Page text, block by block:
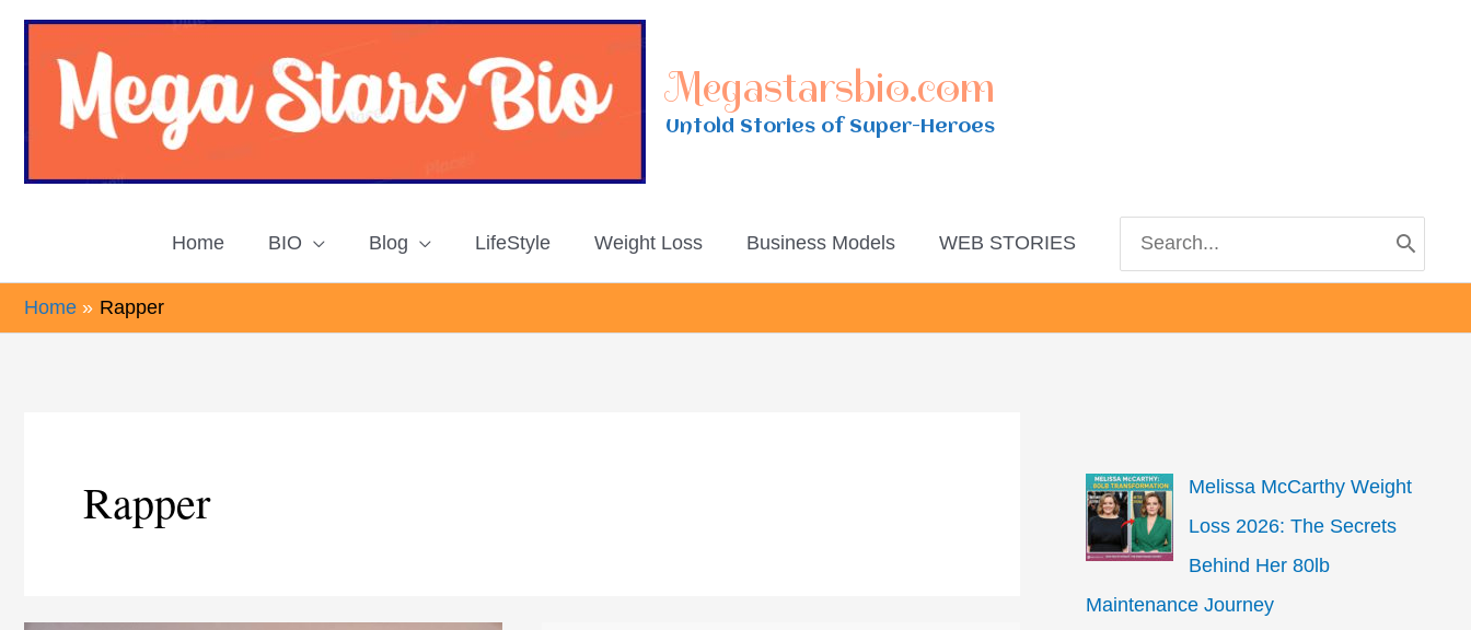
Skip
Megastarsbio.com
Untold Stories of Super-Heroes
Home BIO Blog LifeStyle Weight Loss Business Models WEB STORIES
for:
Home Rapper
Rapper
Melissa McCarthy Weight
Loss 2026: The Secrets
Behind Her 80lb
Maintenance Journey